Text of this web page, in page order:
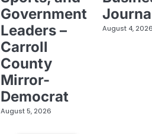
Government
Leaders –
Carroll
County
Mirror-
Democrat
August 5, 2026
August 4,